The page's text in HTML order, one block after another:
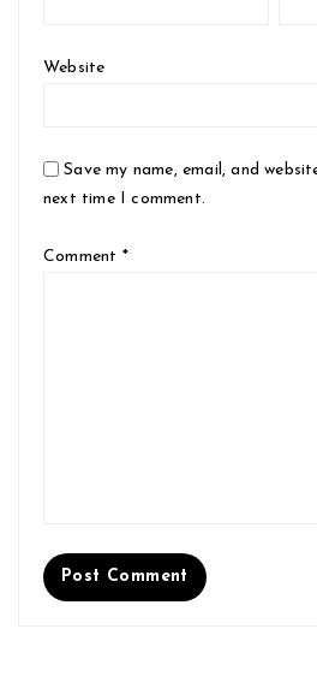
Website
Save my name, email, and
next time I comment.
Comment *